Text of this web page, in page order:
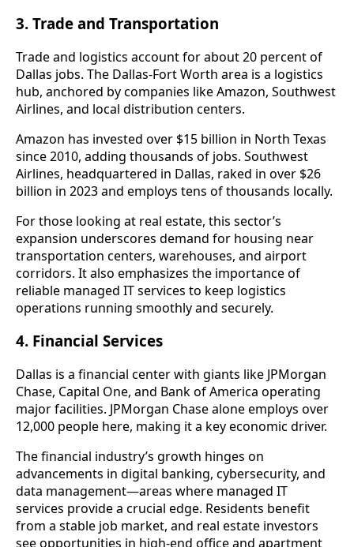
3. Trade and Transportation
Trade and logistics account for about 20 percent of
Dallas jobs. The Dallas-Fort Worth area is a logistics
hub, anchored by companies like Amazon, Southwest
Airlines, and local distribution centers.
Amazon has invested over $15 billion in North Texas
since 2010, adding thousands of jobs. Southwest
Airlines, headquartered in Dallas, raked in over $26
billion in 2023 and employs tens of thousands locally.
For those looking at real estate, this sector’s
expansion underscores demand for housing near
transportation centers, warehouses, and airport
corridors. It also emphasizes the importance of
reliable managed IT services to keep logistics
operations running smoothly and securely.
4. Financial Services
Dallas is a financial center with giants like JPMorgan
Chase, Capital One, and Bank of America operating
major facilities. JPMorgan Chase alone employs over
12,000 people here, making it a key economic driver.
The financial industry’s growth hinges on
advancements in digital banking, cybersecurity, and
data management—areas where managed IT
services provide a crucial edge. Residents benefit
from a stable job market, and real estate investors
see opportunities in high-end office and apartment